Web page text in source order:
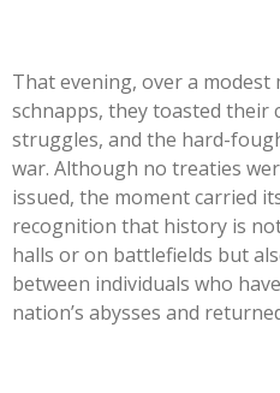
That evening, over a modest
schnapps, they toasted their
struggles, and the hard-
war. Although no treaties
issued, the moment carried
recognition that history is
halls or on battlefields but
between individuals who
nation’s abysses and